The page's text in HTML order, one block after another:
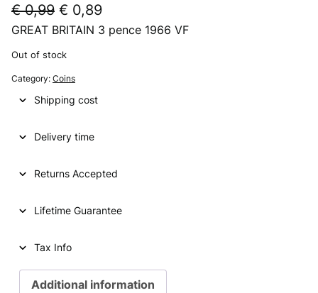
€0,99 O
r
i
g
i
a
l
r
e
€ 0,89C
u
p
i
i
GREAT BRITAIN 3 pence 1966 VF
Out of stock
Category: Coins
Shipping cost
Delivery time
Returns Accepted
Lifetime Guarantee
Tax Info
Additional information